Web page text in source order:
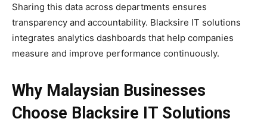
Sharing this data across departments ensures
transparency and accountability. Blacksire IT solutions
integrates analytics dashboards that help companies
measure and improve performance continuously.
Why Malaysian Businesses
Choose Blacksire IT Solutions